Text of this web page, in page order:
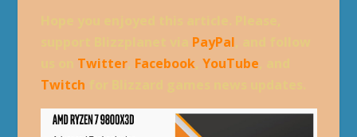
PayPal
Twitter, Facebook, YouTube
Twitch